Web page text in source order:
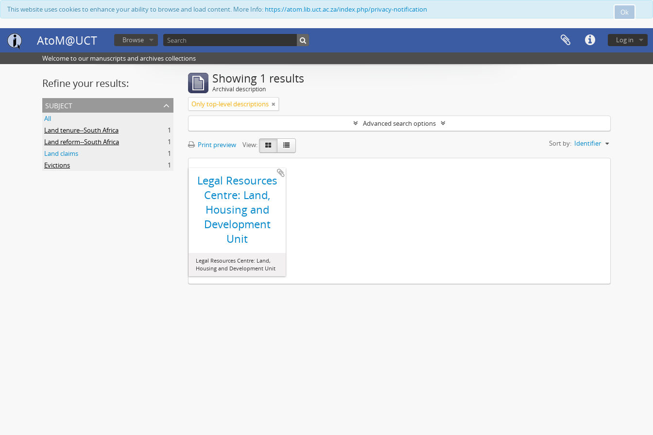
Ok
This website uses cookies to enhance your ability to browse and load content. More Info: https://atom.lib.uct.ac.za/index.php/privacy-notification
AtoM@UCT Log in
Browse
Welcome to our manuscripts and archives collections
Refine your results:
subject
All
Land tenure--South Africa
1
Land reform--South Africa
1
Land claims
1
Evictions
1
Showing 1 results
Archival description
Only top-level descriptions
Advanced search options
Print preview View: Sort by: Identifier
Legal Resources
Centre: Land,
Housing and
Development
Unit
Legal Resources Centre: Land,
Housing and Development Unit